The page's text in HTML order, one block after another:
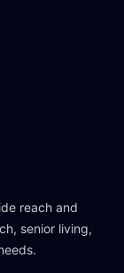
reach and
senior living,